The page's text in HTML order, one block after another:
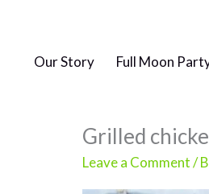
contentOur Story Full Moon
Grilled
Leave a Comment/